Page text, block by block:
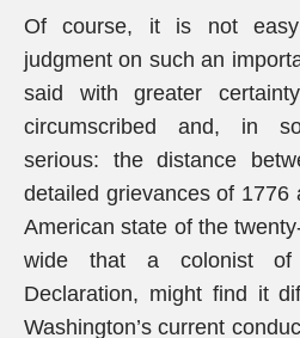
Of course, it is not
judgment on such an
said with greater
circumscribed and, in
serious: the distance
detailed grievances of 1776
American state of the
wide that a colonist of
Declaration, might find it
Washington’s current